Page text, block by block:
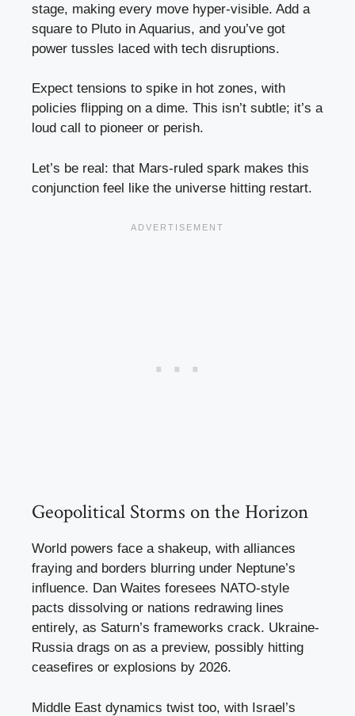
stage, making every move hyper-visible. Add a
square to Pluto in Aquarius, and you’ve got
power tussles laced with tech disruptions.
Expect tensions to spike in hot zones, with
policies flipping on a dime. This isn’t subtle; it’s a
loud call to pioneer or perish.
Let’s be real: that Mars-ruled spark makes this
conjunction feel like the universe hitting restart.
Geopolitical Storms on the Horizon
World powers face a shakeup, with alliances
fraying and borders blurring under Neptune’s
influence. Dan Waites foresees NATO-style
pacts dissolving or nations redrawing lines
entirely, as Saturn’s frameworks crack. Ukraine-
Russia drags on as a preview, possibly hitting
ceasefires or explosions by 2026.
Middle East dynamics twist too, with Israel’s